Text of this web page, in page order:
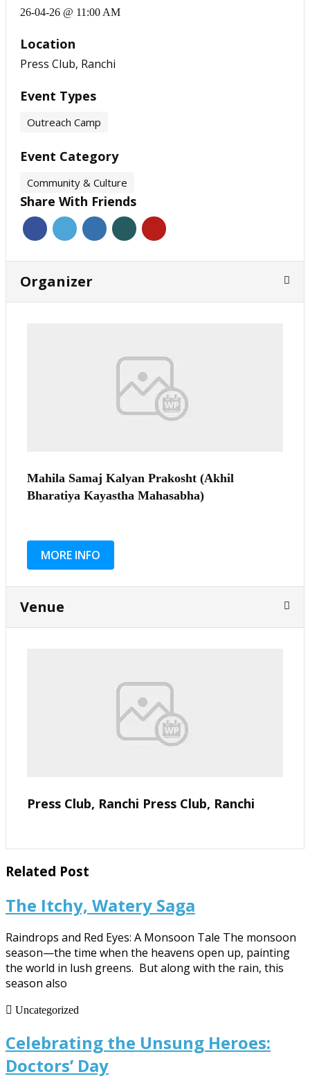
26-04-26 @ 11:00 AM
Location
Press Club, Ranchi
Event Types
Outreach Camp
Event Category
Community & Culture
Share With Friends
Organizer
Mahila Samaj Kalyan Prakosht (Akhil
Bharatiya Kayastha Mahasabha)
MORE INFO
Venue
Press Club, Ranchi Press Club, Ranchi
Related Post
The Itchy, Watery Saga
Watery
Saga
Raindrops and Red Eyes: A Monsoon Tale The monsoon
season—the time when the heavens open up, painting
the world in lush greens. But along with the rain, this
season also
Uncategorized
Celebrating the Unsung Heroes:
Doctors’ DayCelebrating